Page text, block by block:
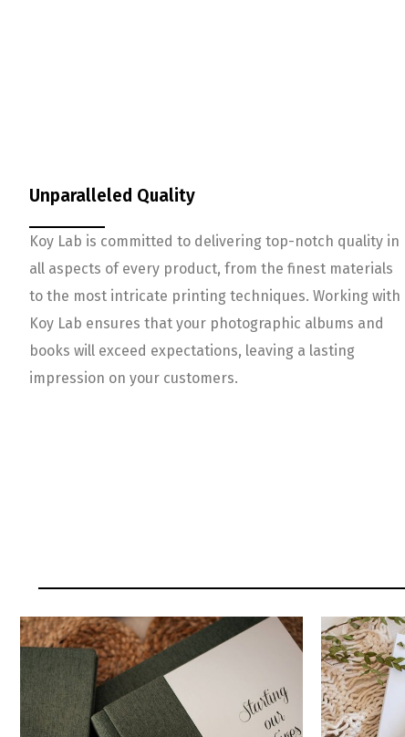
Unparalleled Quality
Koy Lab is committed to delivering top-notch quality in
all aspects of every product, from the finest materials
to the most intricate printing techniques. Working with
Koy Lab ensures that your photographic albums and
books will exceed expectations, leaving a lasting
impression on your customers.